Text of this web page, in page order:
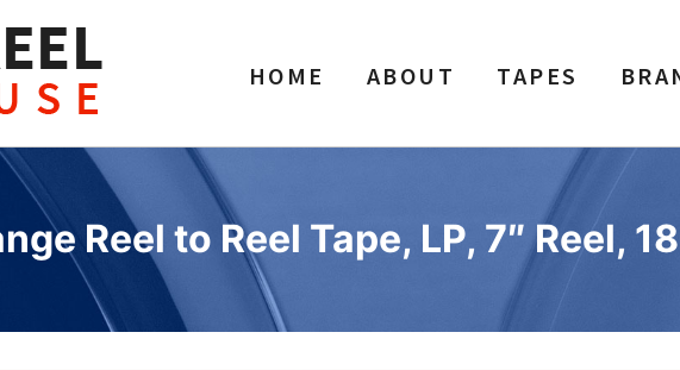
HOME ABOUT TAPES
Reel to Reel Tape, LP, 7″ Reel,